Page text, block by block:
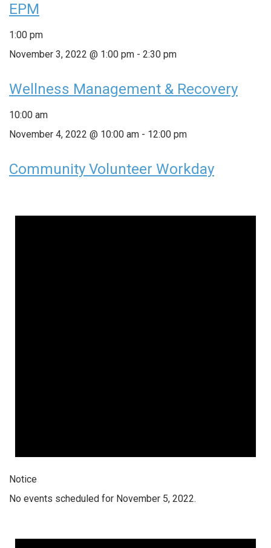
EPM
1:00 pm
November 3, 2022 @ 1:00 pm - 2:30 pm
Wellness Management & Recovery
10:00 am
November 4, 2022 @ 10:00 am - 12:00 pm
Community Volunteer Workday
Notice
No events scheduled for November 5, 2022.